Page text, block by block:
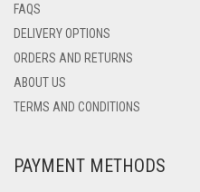
FAQS
DELIVERY OPTIONS
ORDERS AND RETURNS
ABOUT US
TERMS AND CONDITIONS
PAYMENT METHODS